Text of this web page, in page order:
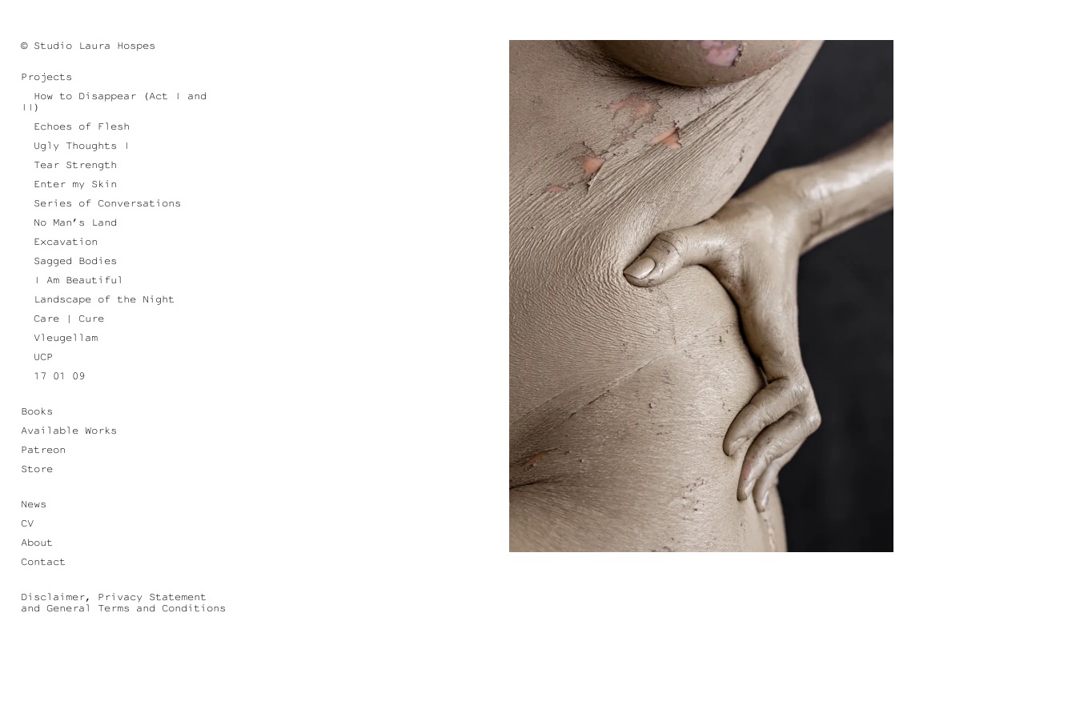
© Studio Laura Hospes
Projects
How to Disappear (Act I and
II)
Echoes of Flesh
Ugly Thoughts I
Tear Strength
Enter my Skin
Series of Conversations
No Man’s Land
Excavation
Sagged Bodies
I Am Beautiful
Landscape of the Night
Care | Cure
Vleugellam
UCP
17 01 09
Books
Available Works
Patreon
Store
News
CV
About
Contact
Disclaimer, Privacy Statement
and General Terms and Conditions